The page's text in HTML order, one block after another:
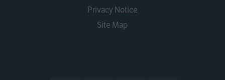
Privacy Notice
Site Map